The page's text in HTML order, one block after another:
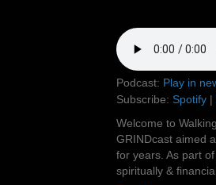
Podcast: Play in
Subscribe: Spotify |
Welcome to
GRINDcast aimed
for years. As part
spiritually &